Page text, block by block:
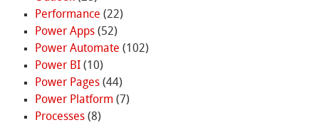
Performance (22)
Power Apps(52)
Power Automate (102)
Power BI(10)
Power Pages(44)
Power Platform (7)
Processes(8)